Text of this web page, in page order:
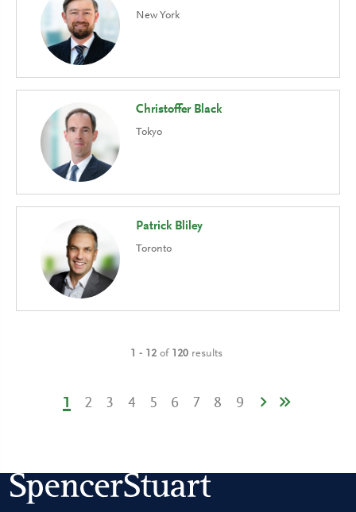
New York
Christoffer Black
Tokyo
Patrick Bliley
Toronto
1 - 12 of 120 results
1 2 3 4 5 6 7 8 9